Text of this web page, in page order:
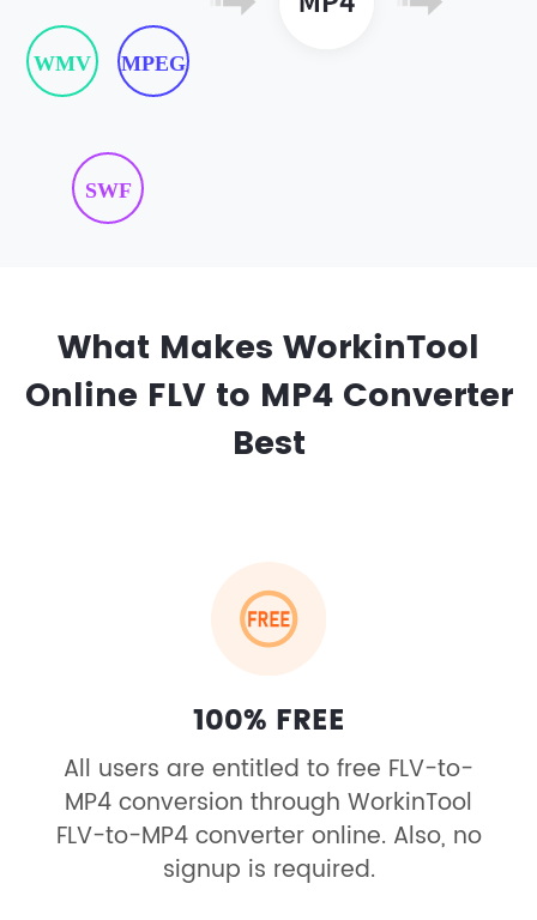
WMV MPEG
SWF
What Makes WorkinTool
Online FLV to MP4 Converter
Best
100% FREE
All users are entitled to free FLV-to-
MP4 conversion through WorkinTool
FLV-to-MP4 converter online. Also, no
signup is required.